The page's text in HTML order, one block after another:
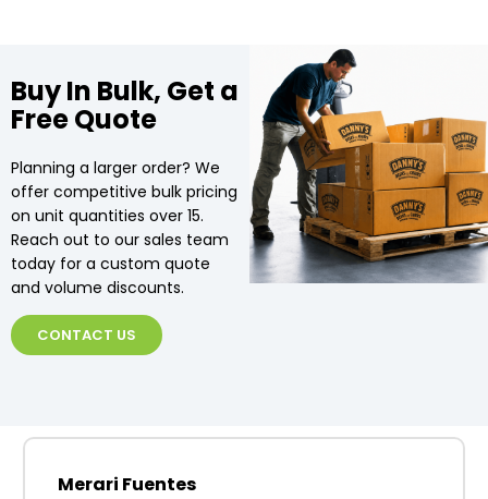
Buy In Bulk, Get a
Free Quote
Planning a larger order? We
offer competitive bulk pricing
on unit quantities over 15.
Reach out to our sales team
today for a custom quote
and volume discounts.
CONTACT US
Merari Fuentes